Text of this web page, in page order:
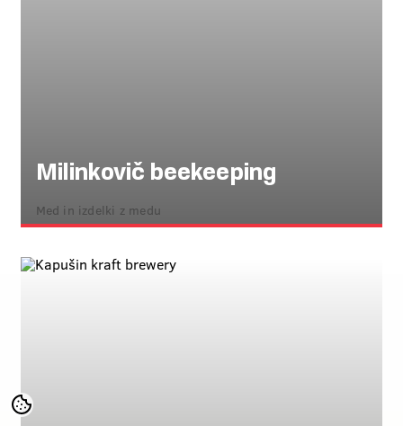
Milinkovič beekeeping
Med in izdelki z medu